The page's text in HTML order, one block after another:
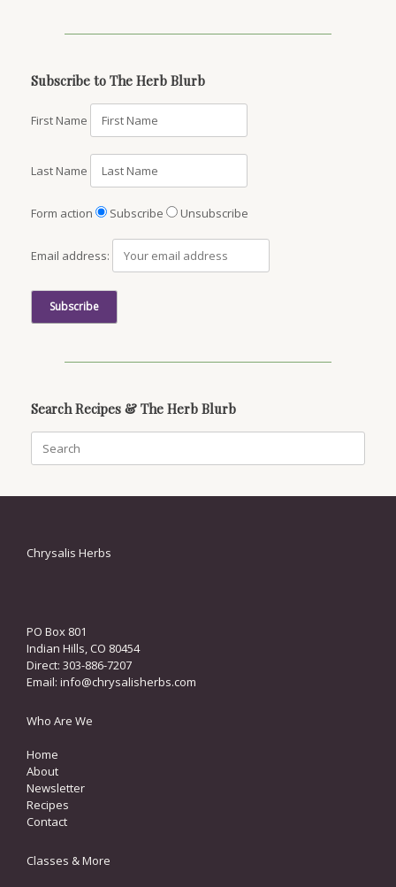
Subscribe to The Herb Blurb
First Name
Last Name
Form action Subscribe Unsubscribe
Email address:
Search Recipes & The Herb Blurb
for:
Chrysalis Herbs
PO Box 801
Indian Hills, CO 80454
Direct: 303-886-7207
Email: info@chrysalisherbs.com
Who Are We
Home
About
Newsletter
Recipes
Contact
Classes & More